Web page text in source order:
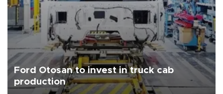
Ford Otosan to invest in truck cab
production